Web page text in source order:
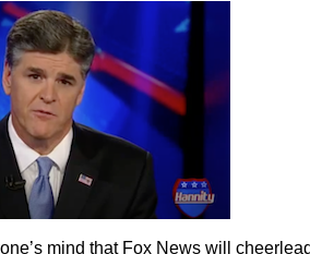
mind that Fox News will